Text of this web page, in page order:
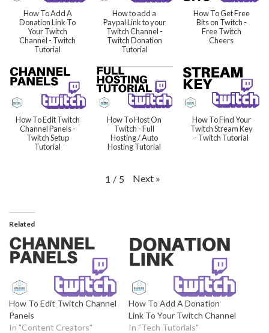
How To Add A
Donation Link To
Your Twitch
Channel - Twitch
Tutorial
How to add a
Paypal Link to your
Twitch Channel -
Twitch Donation
Tutorial
How To Get Free
Bits on Twitch -
Free Twitch
Cheers
How To Edit Twitch
Channel Panels -
Twitch Setup
Tutorial
How To Host On
Twitch - Full
Hosting / Auto
Hosting Tutorial
How To Find Your
Twitch Stream Key
- Twitch Tutorial
1 / 5 Next »
Related
How To Edit Twitch Channel
Panels
In "Content Creators"
How To Add A Donation
Link To Your Twitch Channel
In "Tech Tutorials"